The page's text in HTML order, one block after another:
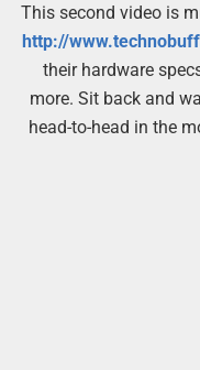
This second video is
http://
their hardware
more. Sit back and
head-to-head in the